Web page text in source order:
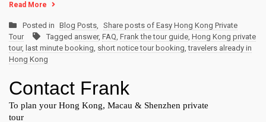
Read More
Posted in Blog Posts, Share posts of Easy Hong Kong Private
Tour
Tagged answer, FAQ, Frank the tour guide, Hong Kong private
tour, last minute booking, short notice tour booking,travelers already in
Hong Kong